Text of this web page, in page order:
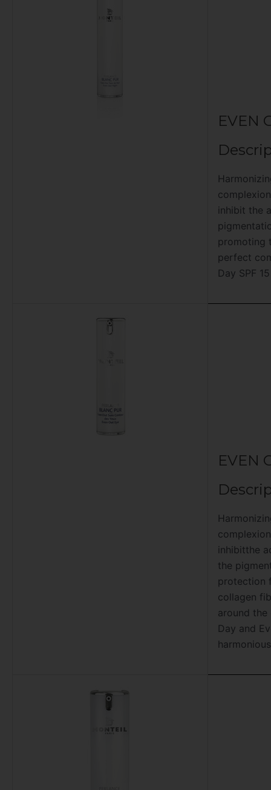
EVEN
inhibit the
promoting
perfect
Day SPF
EVEN
inhibitthe
the
protection
collagen
around
Day and